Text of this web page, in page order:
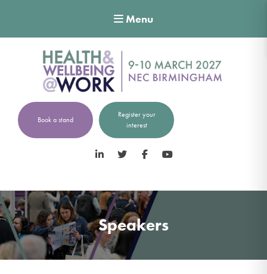
Menu
Book a stand
Register your
interest
LinkedIn Twitter Facebook
Speakers